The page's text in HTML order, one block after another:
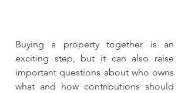
Buying a property together is an
exciting step, but it can also raise
important questions about who owns
what and how contributions should